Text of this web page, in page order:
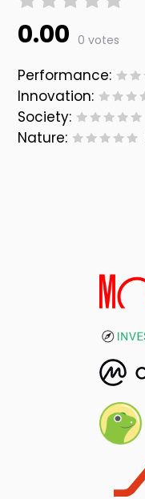
0.00 0 votes
Performance:
Innovation:
Society:
Nature: